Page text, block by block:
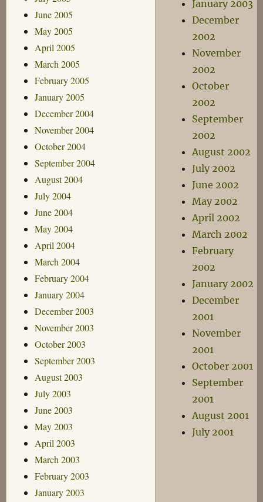
June 2005
May 2005
April 2005
March 2005
February 2005
January 2005
December 2004
November 2004
October 2004
September 2004
August 2004
July 2004
June 2004
May 2004
April 2004
March 2004
February 2004
January 2004
December 2003
November 2003
October 2003
September 2003
August 2003
July 2003
June 2003
May 2003
April 2003
March 2003
February 2003
January 2003
January 2003
December
2002
November
2002
October
2002
September
2002
August 2002
July 2002
June 2002
May 2002
April 2002
March 2002
February
2002
January 2002
December
2001
November
2001
October 2001
September
2001
August 2001
July 2001